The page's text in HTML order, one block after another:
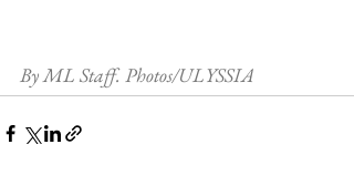
By ML Staff. Photos/ULYSSIA